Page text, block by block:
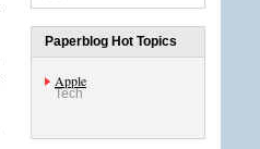
Paperblog Hot Topics
Apple
Tech